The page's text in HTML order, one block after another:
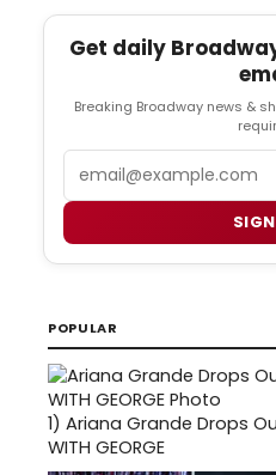
Get daily
Breaking Broadway news &
POPULAR
1) Ariana Grande Drops
WITH GEORGE